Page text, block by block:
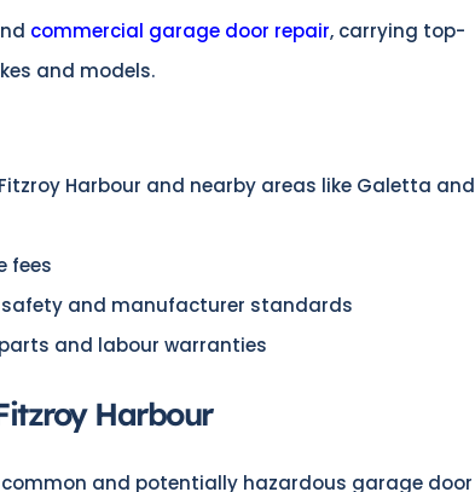
commercial garage door repair, carrying top-
and models.
Harbour and nearby areas like Galetta and
fees
and manufacturer standards
and labour warranties
Harbour
and potentially hazardous garage door